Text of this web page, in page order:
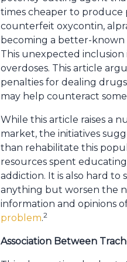
times cheaper to produce
counterfeit oxycontin,
becoming a better-known
This unexpected
overdoses. This article
penalties for dealing
may help counteract
While this article raises a
market, the initiatives
than rehabilitate this
resources spent
addiction. It is also hard
anything but worsen the
information and opinions
problem.2
Association Between